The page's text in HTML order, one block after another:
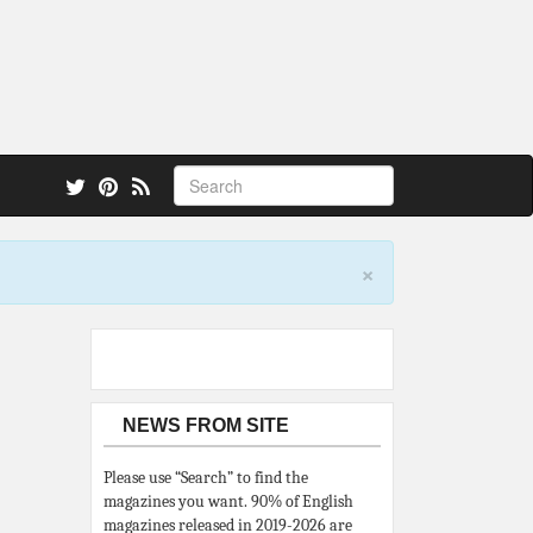
×
NEWS FROM SITE
Please use “Search” to find the
magazines you want. 90% of English
magazines released in 2019-2026 are